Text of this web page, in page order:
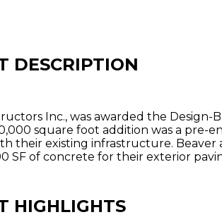
DESCRIPTION
Inc., was awarded the
square foot addition was a
their existing infrastructure.
SF of concrete for their exterior
HIGHLIGHTS